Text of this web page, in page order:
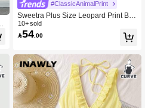
#ClassicAnimalPrint
Sweetra Plus Size Leopard Print Bac
kless Sleeveless Mini Dress
10+ sold
54 .00